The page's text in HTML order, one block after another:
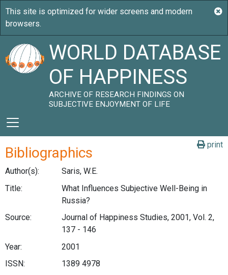
WORLD DATABASE
OF HAPPINESS
ARCHIVE OF RESEARCH FINDINGS ON
SUBJECTIVE ENJOYMENT OF LIFE
print
Bibliographics
Author(s):
Saris, W.E.
Title:
What Influences Subjective Well-Being in
Russia?
Source:
Journal of Happiness Studies, 2001, Vol. 2,
137 - 146
Year:
2001
ISSN:
1389 4978